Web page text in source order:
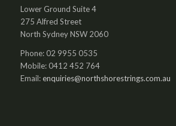
Lower Ground Suite 4
275 Alfred Street
North Sydney NSW 2060
Phone: 02 9955 0535
Mobile: 0412 452 764
Email:enquiries@northshorestrings.com.au